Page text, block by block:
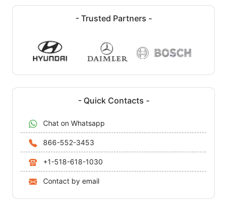
- Trusted Partners -
- Quick Contacts -
Chat on Whatsapp
866-552-3453
+1-518-618-1030
Contact by email